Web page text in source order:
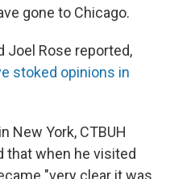
gone to Chicago.
Joel Rose reported,
stoked opinions in
New York, CTBUH
that when he visited
"very clear it was